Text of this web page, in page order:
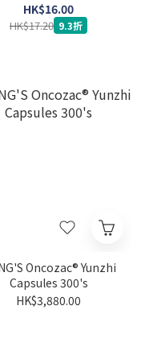
HK$16.00
HK$17.20 9.3折
Oncozac® Yunzhi
Capsules 300's
HK$3,880.00